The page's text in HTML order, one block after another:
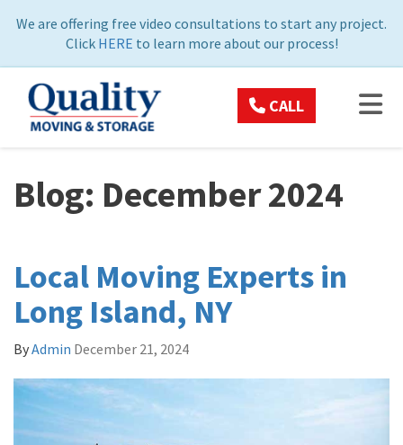
We are offering free video consultations to start any project.
Click HERE to learn more about our process!
CALL
Blog: December 2024
Local Moving Experts in
Long Island, NY
ByAdmin December 21, 2024